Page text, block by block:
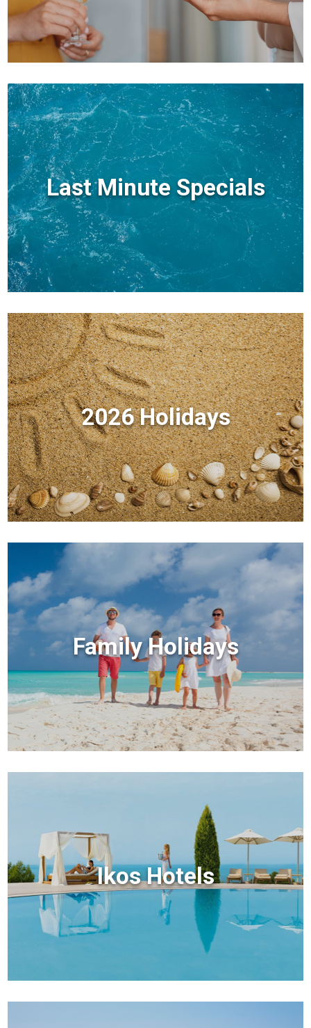
Last Minute Specials
2026 Holidays
Family Holidays
Ikos Hotels